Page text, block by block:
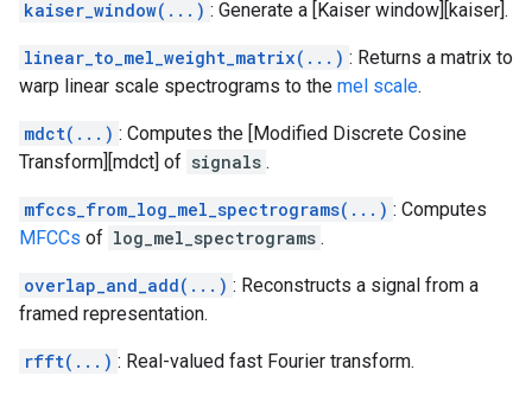
kaiser_window(...) : Generate a [Kaiser window][kaiser].
linear_to_mel_weight_matrix(...) : Returns a matrix to
warp linear scale spectrograms to the mel scale.
mdct(...) : Computes the [Modified Discrete Cosine
Transform][mdct] of signals .
mfccs_from_log_mel_spectrograms(...) : Computes
MFCCs of log_mel_spectrograms .
overlap_and_add(...) : Reconstructs a signal from a
framed representation.
rfft(...) : Real-valued fast Fourier transform.